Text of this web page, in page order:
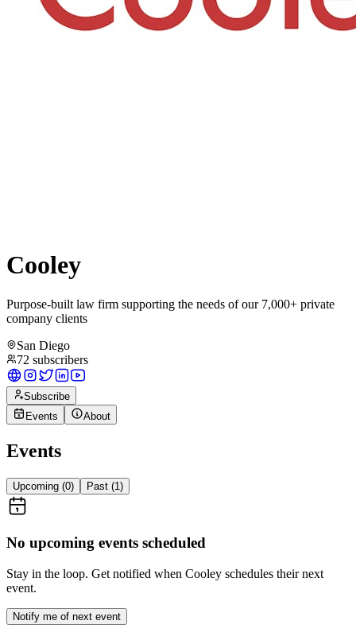
Cooley
Purpose-built law firm supporting the needs of our 7,000+ private
company clients
San Diego
72 subscribers
Subscribe
Events
About
Events
Upcoming (0) Past (1)
No upcoming events scheduled
Stay in the loop. Get notified when Cooley schedules their next
event.
Notify me of next event